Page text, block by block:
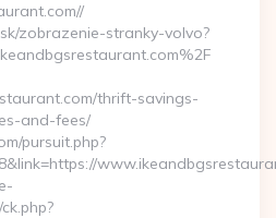
zobrazenie-stranky-volvo?
thrift-savings-
and-fees/
pursuit.php?